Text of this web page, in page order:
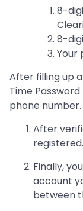
8-
8-
Your
After filling up
Time
phone number.
After
registered.
Finally,
account
between